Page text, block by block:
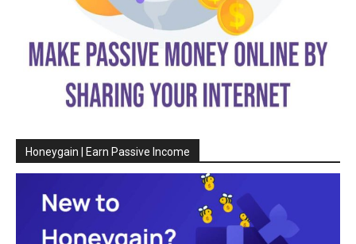
Honeygain | Earn Passive Income